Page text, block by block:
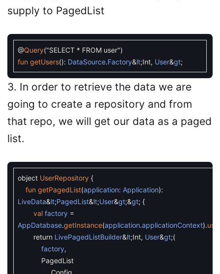
supply to PagedList
@Query("SELECT * FROM user")
fun getUsers(): DataSource.Factory&lt;Int, User&gt;
3. In order to retrieve the data we are
going to create a repository and from
that repo, we will get our data as a paged
list.
object UserRepository {
fun getPagedList(application: Application):
LiveData&lt;PagedList&lt;User&gt;&gt; {
val factory =
AppDatabase.getInstance(application.applicationContext).
return LivePagedListBuilder&lt;Int, User&gt;(
factory,
PagedList
Config